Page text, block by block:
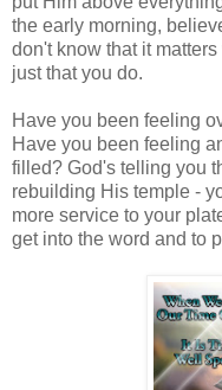
the early morning,
don't know that it
just that you do.
Have you been feeling
Have you been feeling
filled? God's telling you
rebuilding His temple -
more service to your
get into the word and to